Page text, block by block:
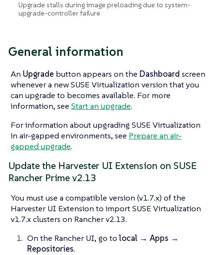
Upgrade stalls during image preloading due to system-
upgrade-controller failure
General information
An Upgrade button appears on the Dashboard screen
whenever a new SUSE Virtualization version that you
can upgrade to becomes available. For more
information, see Start an upgrade.
For information about upgrading SUSE Virtualization
in air-gapped environments, see Prepare an air-
gapped upgrade.
Update the Harvester UI Extension on SUSE
Rancher Prime v2.13
You must use a compatible version (v1.7.x) of the
Harvester UI Extension to import SUSE Virtualization
v1.7.x clusters on Rancher v2.13.
On the Rancher UI, go tolocal → Apps →
Repositories.